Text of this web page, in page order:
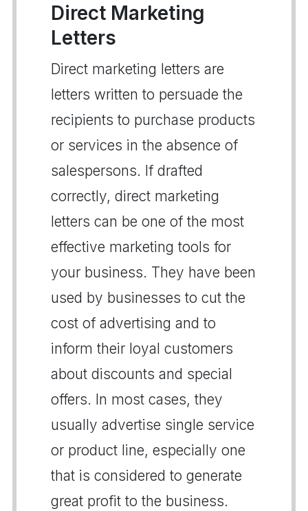
Direct Marketing
Letters
Direct marketing letters are
letters written to persuade the
recipients to purchase products
or services in the absence of
salespersons. If drafted
correctly, direct marketing
letters can be one of the most
effective marketing tools for
your business. They have been
used by businesses to cut the
cost of advertising and to
inform their loyal customers
about discounts and special
offers. In most cases, they
usually advertise single service
or product line, especially one
that is considered to generate
great profit to the business.